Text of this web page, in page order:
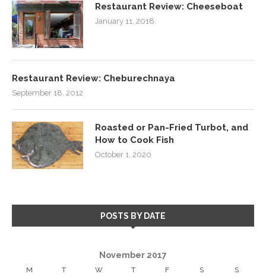
Restaurant Review: Cheeseboat
January 11, 2018
Restaurant Review: Cheburechnaya
September 18, 2012
Roasted or Pan-Fried Turbot, and
How to Cook Fish
October 1, 2020
POSTS BY DATE
November 2017
M T W T F S S